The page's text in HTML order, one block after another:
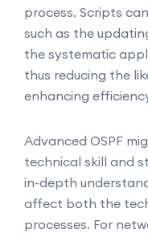
process. Scripts
such as the
the systematic
thus reducing the
enhancing
Advanced OSPF
technical skill and
in-depth
affect both the
processes. For